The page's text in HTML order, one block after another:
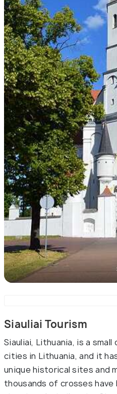
Siauliai Tourism
Siauliai, Lithuania, is a
cities in Lithuania, and it
unique historical sites and
thousands of crosses